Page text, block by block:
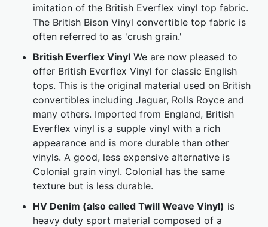
imitation of the British Everflex vinyl top fabric.
The British Bison Vinyl convertible top fabric is
often referred to as 'crush grain.'
British Everflex Vinyl We are now pleased to
offer British Everflex Vinyl for classic English
tops. This is the original material used on British
convertibles including Jaguar, Rolls Royce and
many others. Imported from England, British
Everflex vinyl is a supple vinyl with a rich
appearance and is more durable than other
vinyls. A good, less expensive alternative is
Colonial grain vinyl. Colonial has the same
texture but is less durable.
HV Denim (also called Twill Weave Vinyl) is
heavy duty sport material composed of a